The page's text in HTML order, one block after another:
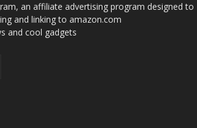
an affiliate advertising program designed to
and linking to amazon.com
and cool gadgets